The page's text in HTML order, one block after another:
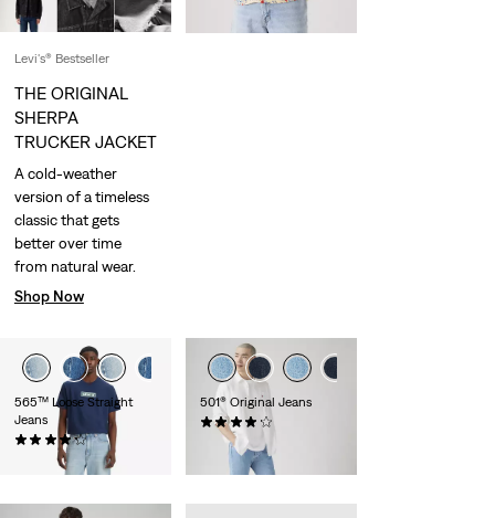
565™ Loose Straight
Jeans
(643)
€69.95
501® Original Jeans
€109.95
Levi's® Bestseller
THE ORIGINAL
SHERPA
TRUCKER JACKET
A cold-weather
version of a timeless
classic that gets
better over time
from natural wear.
Shop Now